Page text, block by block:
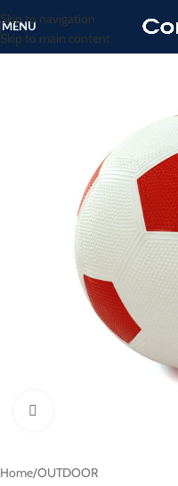
Skip to navigation
Skip to main content
MENU
Home/OUTDOOR